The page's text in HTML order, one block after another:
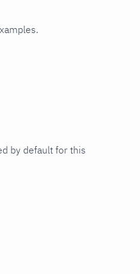
by default for this